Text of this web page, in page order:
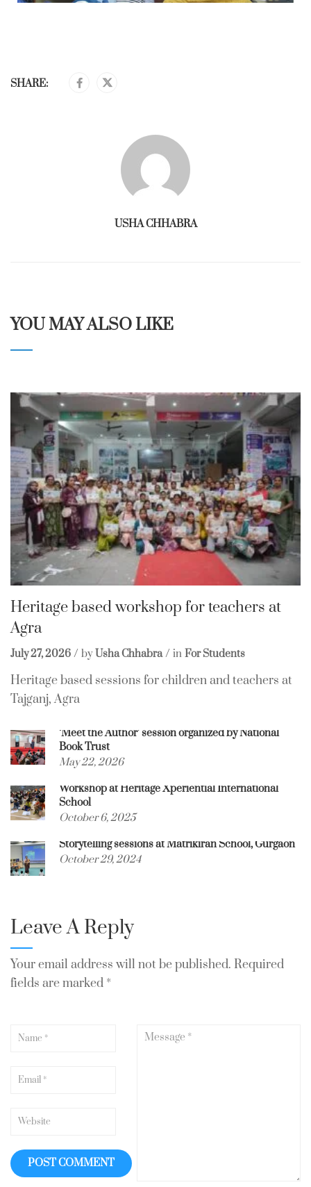
SHARE:
USHA CHHABRA
YOU MAY ALSO LIKE
Heritage based workshop for teachers at
Agra
July 27, 2026 by Usha Chhabra in For Students
Heritage based sessions for children and teachers at
Tajganj, Agra
‘Meet the Author’ session organized by National
Book Trust
May 22, 2026
Workshop at Heritage Xperiential International
School
October 6, 2025
Storytelling sessions at Matrikiran School, Gurgaon
October 29, 2024
Leave A Reply
Your email address will not be published. Required
fields are marked *